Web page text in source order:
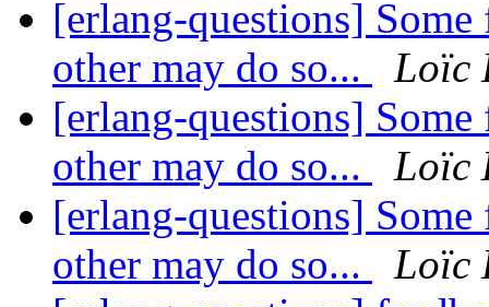
[erlang-questions]
other may do so...
Loïc
[erlang-questions]
other may do so...
Loïc
[erlang-questions]
other may do so...
Loïc